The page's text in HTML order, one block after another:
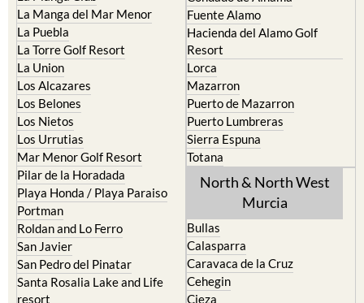
Cristal
La Manga Club
La Manga del Mar Menor
La Puebla
La Torre Golf Resort
La Union
Los Alcazares
Los Belones
Los Nietos
Los Urrutias
Mar Menor Golf Resort
Pilar de la Horadada
Playa Honda / Playa Paraiso
Portman
Roldan and Lo Ferro
San Javier
San Pedro del Pinatar
Camposol
Condado de Alhama
Fuente Alamo
Hacienda del Alamo Golf
Resort
Lorca
Mazarron
Puerto de Mazarron
Puerto Lumbreras
Sierra Espuna
Totana
North & North West
Bullas
Calasparra
Caravaca de la Cruz